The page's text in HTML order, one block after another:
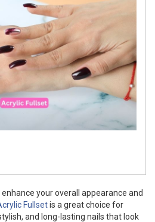
your overall appearance and
Fullsetis a great choice for
and long-lasting nails that look